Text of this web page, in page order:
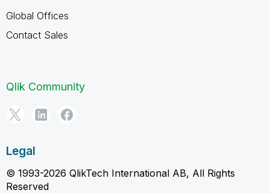
Global Offices
Contact Sales
Qlik Community
Legal
© 1993-2026 QlikTech International AB, All Rights
Reserved